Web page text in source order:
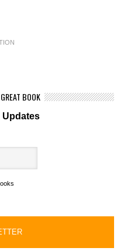
BOOK
Updates